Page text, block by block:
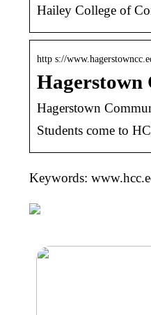
Hailey College of
http s://
Hagerstown
Hagerstown
Students come to
Keywords: